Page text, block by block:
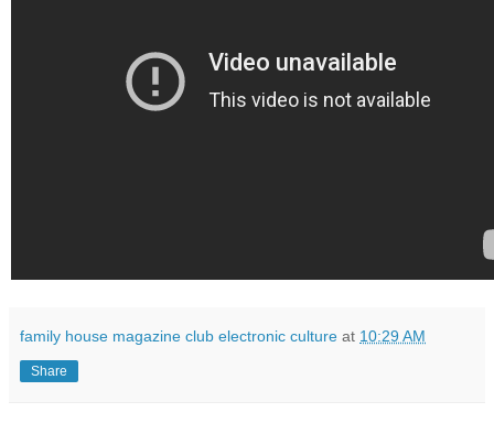
family house magazine club electronic culture at 10:29 AM
Share